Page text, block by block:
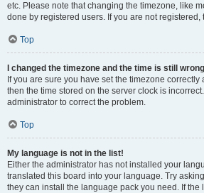
etc. Please note that changing the timezone, like
done by registered users. If you are not registered,
Top
I changed the timezone and the time is still
If you are sure you have set the timezone
then the time stored on the server clock is
administrator to correct the problem.
Top
My language is not in the list!
Either the administrator has not installed your
translated this board into your language. Try
they can install the language pack you need. If the